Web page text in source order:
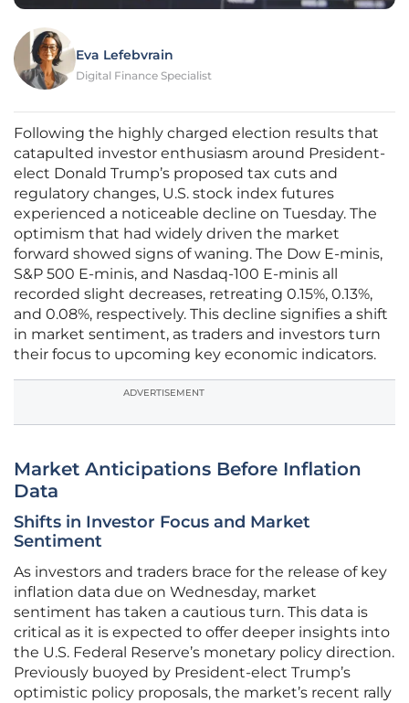
Eva Lefebvrain
Digital Finance Specialist
Following the highly charged election results that
catapulted investor enthusiasm around President-
elect Donald Trump’s proposed tax cuts and
regulatory changes, U.S. stock index futures
experienced a noticeable decline on Tuesday. The
optimism that had widely driven the market
forward showed signs of waning. The Dow E-minis,
S&P 500 E-minis, and Nasdaq-100 E-minis all
recorded slight decreases, retreating 0.15%, 0.13%,
and 0.08%, respectively. This decline signifies a shift
in market sentiment, as traders and investors turn
their focus to upcoming key economic indicators.
ADVERTISEMENT
Market Anticipations Before Inflation
Data
Shifts in Investor Focus and Market
Sentiment
As investors and traders brace for the release of key
inflation data due on Wednesday, market
sentiment has taken a cautious turn. This data is
critical as it is expected to offer deeper insights into
the U.S. Federal Reserve’s monetary policy direction.
Previously buoyed by President-elect Trump’s
optimistic policy proposals, the market’s recent rally